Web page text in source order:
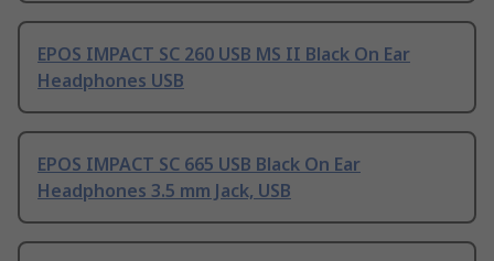
EPOS IMPACT SC 260 USB MS II Black On Ear
Headphones USB
EPOS IMPACT SC 665 USB Black On Ear
Headphones 3.5 mm Jack, USB